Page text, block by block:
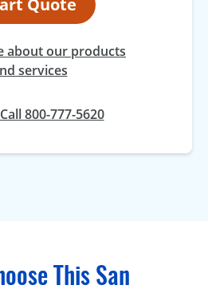
about our products
services
Call 800-777-5620
This San